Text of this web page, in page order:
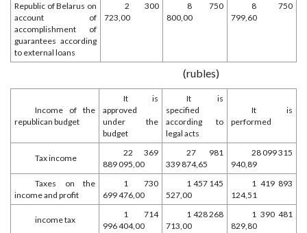
Republic of Belarus on
account of
accomplishment of
guarantees according
to external loans
2 300
723,00
8 750
800,00
8 750
799,60
(rubles)
Income of the
republican budget
It is
approved
under the
budget
It is
specified
according to
legal acts
It is
performed
Tax income
22 369
889 095,00
27 981
339 874,65
28 099 315
940,89
Taxes on the
income and profit
1 730
699 476,00
1 457 145
527,00
1 419 893
124,51
income tax
1 714
996 404,00
1 428 268
713,00
1 390 481
829,80